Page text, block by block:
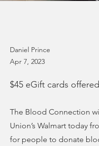
Daniel Prince
Apr 7, 2023
$45 eGift cards
The Blood Connection
Union’s Walmart today
for people to donate